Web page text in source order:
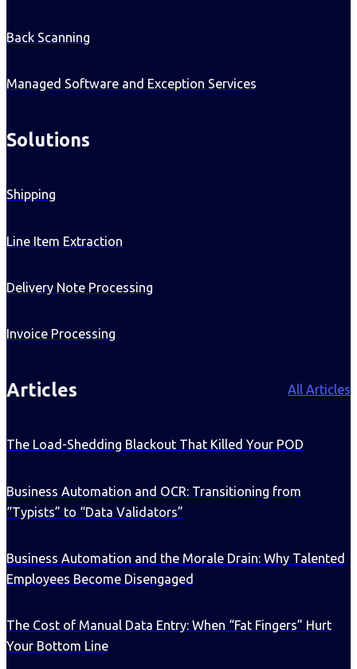
Back Scanning
Managed Software and Exception Services
Solutions
Shipping
Line Item Extraction
Delivery Note Processing
Invoice Processing
Articles All Articles
The Load-Shedding Blackout That Killed Your POD
Business Automation and OCR: Transitioning from
“Typists” to “Data Validators”
Business Automation and the Morale Drain: Why Talented
Employees Become Disengaged
The Cost of Manual Data Entry: When “Fat Fingers” Hurt
Your Bottom Line